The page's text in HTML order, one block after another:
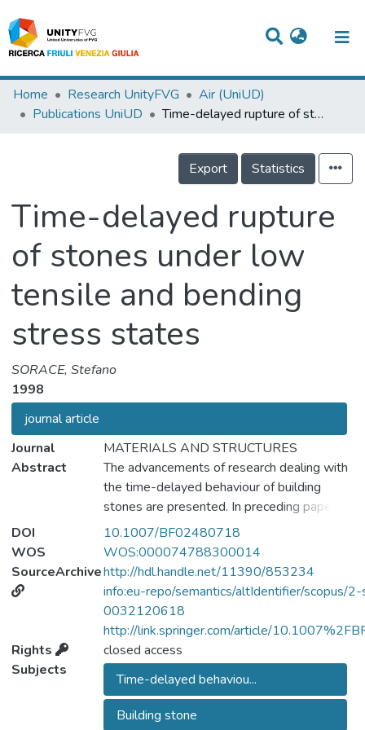
Titles
Events
Projects
People
Skills
Home Research UnityFVG
Air (UniUD)
Publications UniUD
Time-delayed rupture of stones under low tensile and bending stress states
Export Statistics
Time-delayed rupture
of stones under low
tensile and bending
stress states
SORACE, Stefano
1998
journal article
Journal
MATERIALS AND STRUCTURES
Abstract
The advancements of research dealing with
the time-delayed behaviour of building
stones are presented. In preceding papers,
the results of long-term tensile and bending
tests conducted on one type of Carrara
marble, two sandstones, and one limestone
were reported. A composite
phenomenological model was also defined
which permitted to suitably reproduce the
recorded responses. in this paper, the tests
carried out by applying the minimum
percentile rate of the fracture loads (equal
to 35%), having in the meantime arrived at
completion, are described. The outcomes of
DOI
10.1007/BF02480718
WOS
WOS:000074788300014
SourceArchivehttp://hdl.handle.net/11390/853234
info:eu-repo/semantics/altIdentifier/scopus/
0032120618
http://link.springer.com/article/
Rights
closed access
Subjects
Time-delayed behaviou...
Building stone